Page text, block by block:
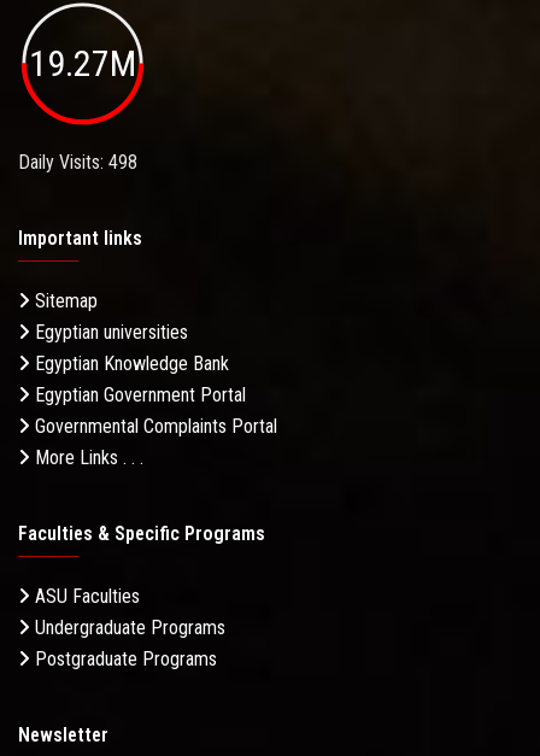
19.27M
Daily Visits: 498
Important links
Sitemap
Egyptian universities
Egyptian Knowledge Bank
Egyptian Government Portal
Governmental Complaints Portal
More Links . . .
Faculties & Specific Programs
ASU Faculties
Undergraduate Programs
Postgraduate Programs
Newsletter